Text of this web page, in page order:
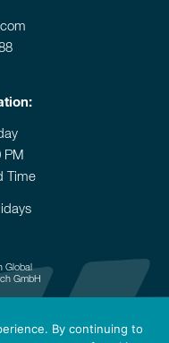
PM
Time
Global
GmbH
By continuing to